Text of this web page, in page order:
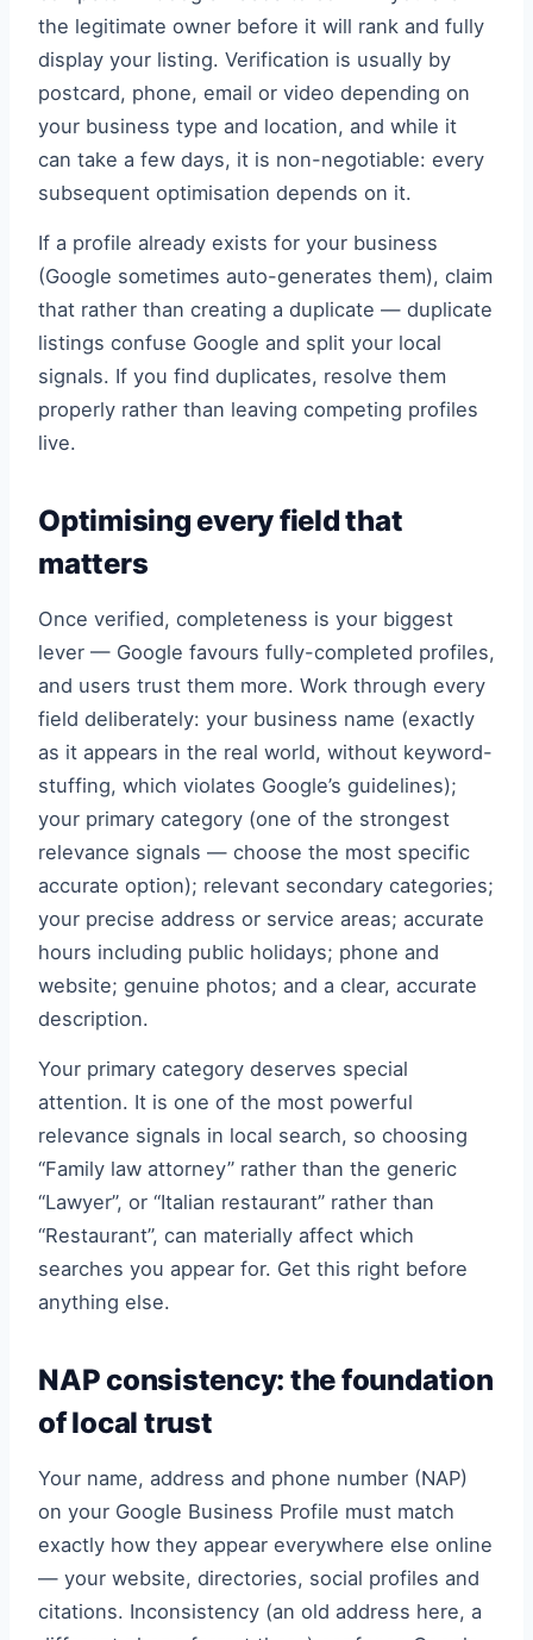
the legitimate owner before it will rank and fully
display your listing. Verification is usually by
postcard, phone, email or video depending on
your business type and location, and while it
can take a few days, it is non-negotiable: every
subsequent optimisation depends on it.
If a profile already exists for your business
(Google sometimes auto-generates them), claim
that rather than creating a duplicate — duplicate
listings confuse Google and split your local
signals. If you find duplicates, resolve them
properly rather than leaving competing profiles
live.
Optimising every field that
matters
Once verified, completeness is your biggest
lever — Google favours fully-completed profiles,
and users trust them more. Work through every
field deliberately: your business name (exactly
as it appears in the real world, without keyword-
stuffing, which violates Google’s guidelines);
your primary category (one of the strongest
relevance signals — choose the most specific
accurate option); relevant secondary categories;
your precise address or service areas; accurate
hours including public holidays; phone and
website; genuine photos; and a clear, accurate
description.
Your primary category deserves special
attention. It is one of the most powerful
relevance signals in local search, so choosing
“Family law attorney” rather than the generic
“Lawyer”, or “Italian restaurant” rather than
“Restaurant”, can materially affect which
searches you appear for. Get this right before
anything else.
NAP consistency: the foundation
of local trust
Your name, address and phone number (NAP)
on your Google Business Profile must match
exactly how they appear everywhere else online
— your website, directories, social profiles and
citations. Inconsistency (an old address here, a